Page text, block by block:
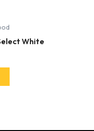
White